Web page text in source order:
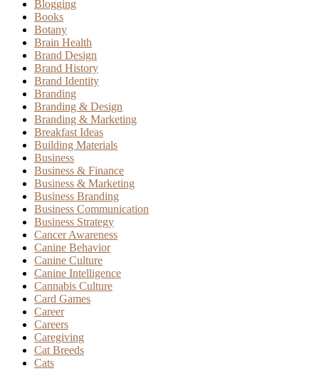
Blogging
Books
Botany
Brain Health
Brand Design
Brand History
Brand Identity
Branding
Branding & Design
Branding & Marketing
Breakfast Ideas
Building Materials
Business
Business & Finance
Business & Marketing
Business Branding
Business Communication
Business Strategy
Cancer Awareness
Canine Behavior
Canine Culture
Canine Intelligence
Cannabis Culture
Card Games
Career
Careers
Caregiving
Cat Breeds
Cats